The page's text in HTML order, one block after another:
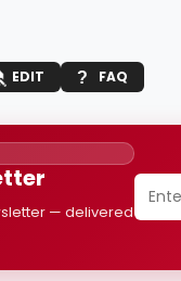
EDIT FAQ
— delivered